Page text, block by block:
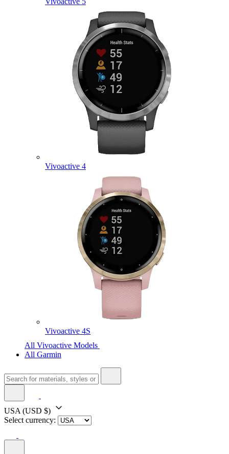
Vivoactive 4
Vivoactive 4S
All Vivoactive Models
All Garmin
USA (USD $)
Select currency: